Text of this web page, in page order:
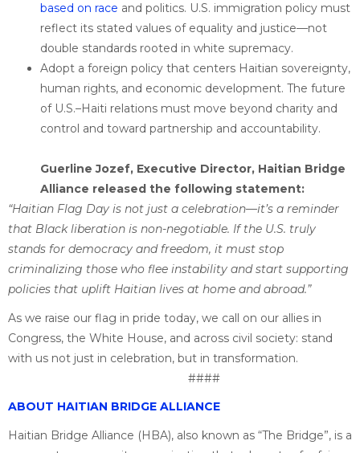
based on race and politics. U.S. immigration policy must
reflect its stated values of equality and justice—not
double standards rooted in white supremacy.
Adopt a foreign policy that centers Haitian sovereignty,
human rights, and economic development. The future
of U.S.–Haiti relations must move beyond charity and
control and toward partnership and accountability.
Guerline Jozef, Executive Director, Haitian Bridge
Alliance released the following statement:
“Haitian Flag Day is not just a celebration—it’s a reminder
that Black liberation is non-negotiable. If the U.S. truly
stands for democracy and freedom, it must stop
criminalizing those who flee instability and start supporting
policies that uplift Haitian lives at home and abroad.”
As we raise our flag in pride today, we call on our allies in
Congress, the White House, and across civil society: stand
with us not just in celebration, but in transformation.
####
ABOUT HAITIAN BRIDGE ALLIANCE
Haitian Bridge Alliance (HBA), also known as “The Bridge”, is a